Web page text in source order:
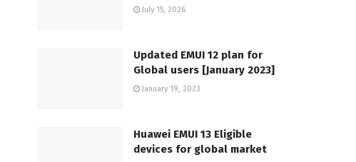
July 15, 2026
Updated EMUI 12 plan for
Global users [January 2023]
January 19, 2023
Huawei EMUI 13 Eligible
devices for global market